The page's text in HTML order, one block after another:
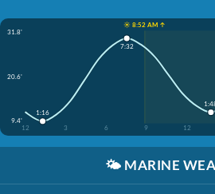
☀️ 8:52 AM ↑
31.8'
20.6'
9.4'
12
3 6 9 12
1:16
7:32
🌤️ MARINE